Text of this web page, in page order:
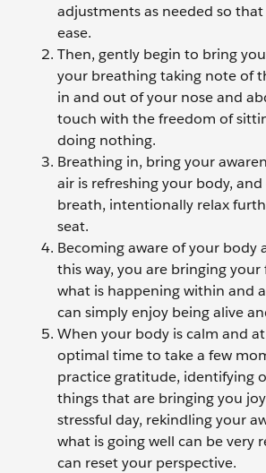
adjustments as needed so
ease.
Then, gently begin to bring
your breathing taking note of
in and out of your nose and
touch with the freedom of
doing nothing.
Breathing in, bring your
air is refreshing your body,
breath, intentionally relax
seat.
Becoming aware of your body
this way, you are bringing
what is happening within and
can simply enjoy being alive
When your body is calm and
optimal time to take a few
practice gratitude, identifying
things that are bringing you
stressful day, rekindling your
what is going well can be very
can reset your perspective.